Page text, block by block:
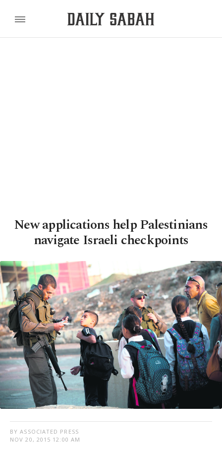
New applications help Palestinians
navigate Israeli checkpoints
BY ASSOCIATED PRESS
NOV 20, 2015 12:00 AM